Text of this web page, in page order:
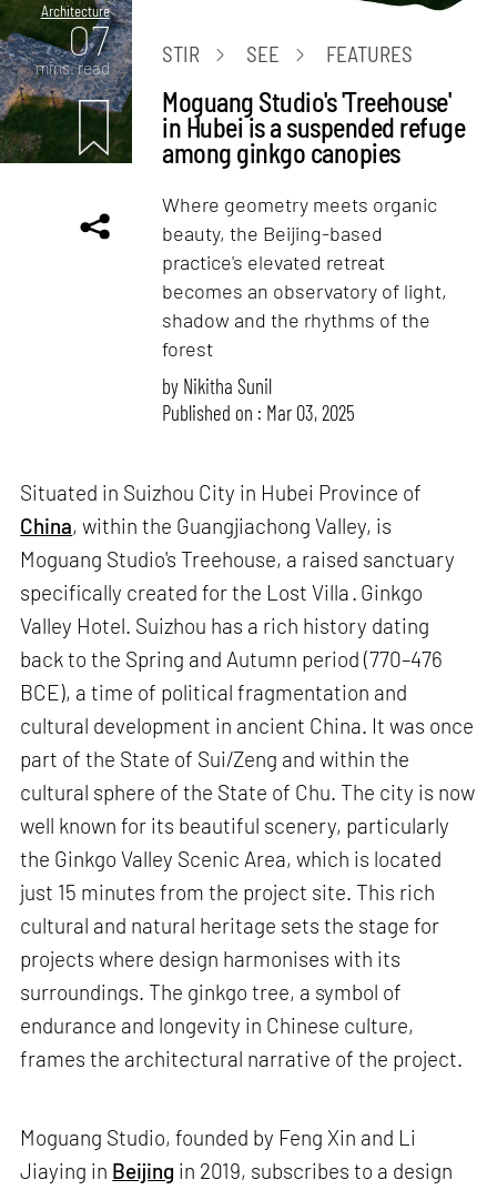
Architecture
07
mins. read
STIR SEE FEATURES
Moguang Studio's 'Treehouse'
in Hubei is a suspended refuge
among ginkgo canopies
Where geometry meets organic
beauty, the Beijing-based
practice's elevated retreat
becomes an observatory of light,
shadow and the rhythms of the
forest
by Nikitha Sunil
Published on : Mar 03, 2025
Situated in Suizhou City in Hubei Province of
China, within the Guangjiachong Valley, is
Moguang Studio's Treehouse, a raised sanctuary
specifically created for the Lost Villa · Ginkgo
Valley Hotel. Suizhou has a rich history dating
back to the Spring and Autumn period (770–476
BCE), a time of political fragmentation and
cultural development in ancient China. It was once
part of the State of Sui/Zeng and within the
cultural sphere of the State of Chu. The city is now
well known for its beautiful scenery, particularly
the Ginkgo Valley Scenic Area, which is located
just 15 minutes from the project site. This rich
cultural and natural heritage sets the stage for
projects where design harmonises with its
surroundings. The ginkgo tree, a symbol of
endurance and longevity in Chinese culture,
frames the architectural narrative of the project.
Moguang Studio, founded by Feng Xin and Li
Jiaying in Beijing in 2019, subscribes to a design